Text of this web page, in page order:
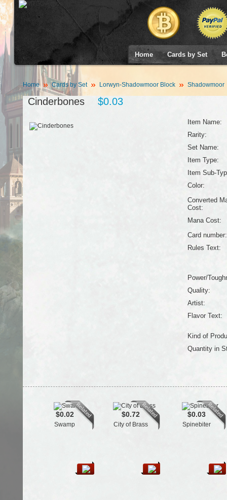
Home Cards by Set
Home Cards by Set Lorwyn-Shadowmoor Block Shadowmoor
Cinderbones $0.03
Item Name:
Rarity:
Set Name:
Item Type:
Item Sub-
Color:
Converted
Cost:
Mana Cost:
Card number:
Rules Text:
Power/
Quality:
Artist:
Flavor Text:
Kind of
Quantity in
$0.02
Swamp
$0.72
City of Brass
$0.03
Spinebiter